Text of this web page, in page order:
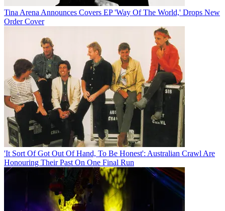
Tina Arena Announces Covers EP 'Way Of The World,' Drops New
Order Cover
'It Sort Of Got Out Of Hand, To Be Honest': Australian Crawl Are
Honouring Their Past On One Final Run